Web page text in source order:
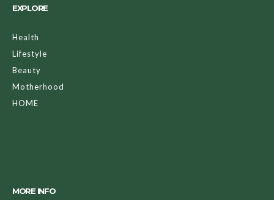
EXPLORE
Health
Lifestyle
Beauty
Motherhood
HOME
MORE INFO